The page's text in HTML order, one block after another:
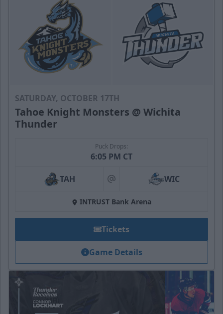
SATURDAY, OCTOBER 17TH
Tahoe Knight Monsters @ Wichita
Thunder
Puck Drops:
6:05 PM CT
TAH at WIC
INTRUST Bank Arena
Tickets
Game Details